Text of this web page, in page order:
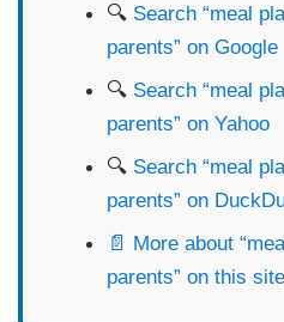
🔍 Search “meal
parents” on Google
🔍 Search “meal
parents” on Yahoo
🔍 Search “meal
parents” on
📄 More about
parents” on this site